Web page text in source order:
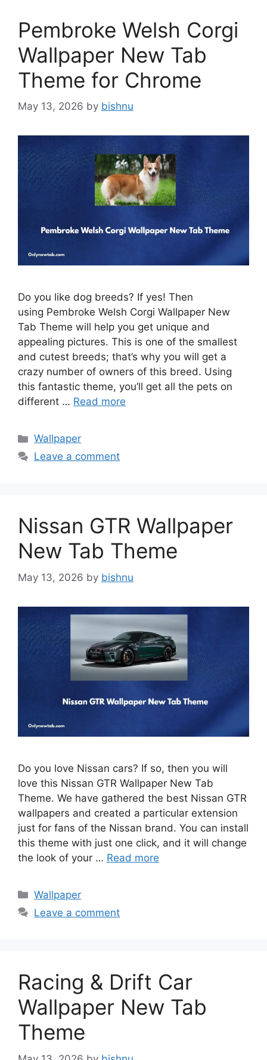
Pembroke Welsh Corgi
Wallpaper New Tab
Theme for Chrome
May 13, 2026 by bishnu
Do you like dog breeds? If yes! Then
using Pembroke Welsh Corgi Wallpaper New
Tab Theme will help you get unique and
appealing pictures. This is one of the smallest
and cutest breeds; that’s why you will get a
crazy number of owners of this breed. Using
this fantastic theme, you’ll get all the pets on
different … Read more
Categories
Wallpaper
Leave a comment
Nissan GTR Wallpaper
New Tab Theme
May 13, 2026 by bishnu
Do you love Nissan cars? If so, then you will
love this Nissan GTR Wallpaper New Tab
Theme. We have gathered the best Nissan GTR
wallpapers and created a particular extension
just for fans of the Nissan brand. You can install
this theme with just one click, and it will change
the look of your … Read more
Categories
Wallpaper
Leave a comment
Racing & Drift Car
Wallpaper New Tab
Theme